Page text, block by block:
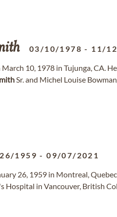
03/10/1978 - 11/
10, 1978 in Tujunga, CA.
Sr. and Michel Louise
1959 -09/07/2021
26, 1959 in Montreal,
Hospital in Vancouver, British